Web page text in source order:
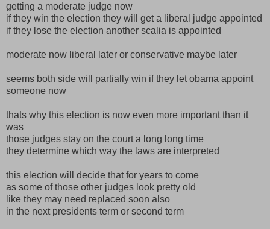
getting a moderate judge now
if they win the election they will get a liberal judge appointed
if they lose the election another scalia is appointed
moderate now liberal later or conservative maybe later
seems both side will partially win if they let obama appoint
someone now
thats why this election is now even more important than it
was
those judges stay on the court a long long time
they determine which way the laws are interpreted
this election will decide that for years to come
as some of those other judges look pretty old
like they may need replaced soon also
in the next presidents term or second term